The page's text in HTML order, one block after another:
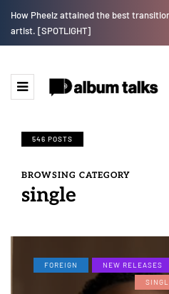
How Pheelz attained the best
artist. [SPOTLIGHT]
546 POSTS
BROWSING CATEGORY
single
FOREIGN NEW RELEASES